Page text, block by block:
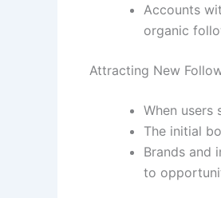
Accounts
organic
Attracting New
When
The initial
Brands and
to